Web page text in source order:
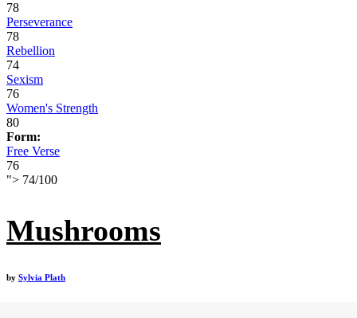
78
Perseverance
78
Rebellion
74
Sexism
76
Women's Strength
80
Form:
Free Verse
76
"> 74/100
Mushrooms
by Sylvia Plath